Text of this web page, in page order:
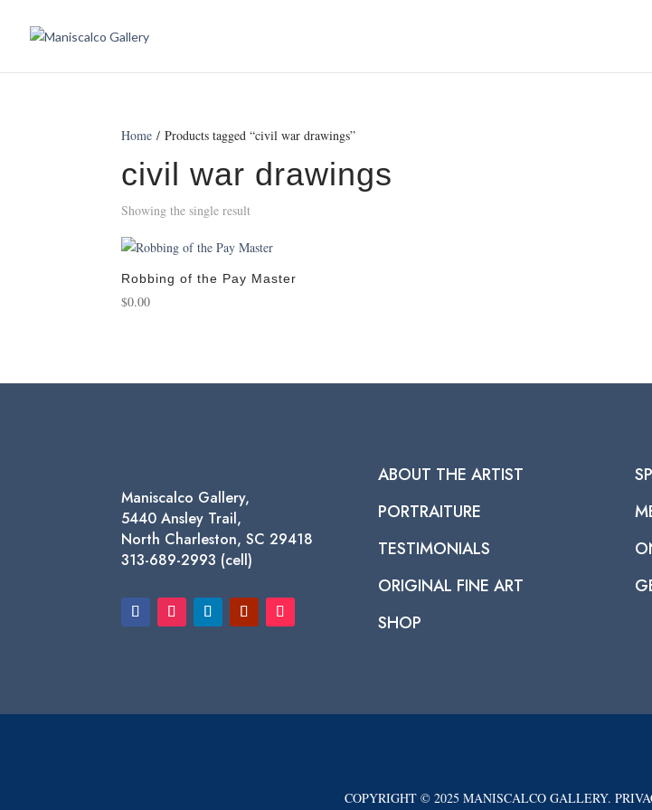
Home / Products tagged “civil war drawings”
civil war drawings
Showing the single result
Robbing of the Pay Master
$0.00
Maniscalco Gallery,
5440 Ansley Trail,
North Charleston, SC 29418
313-689-2993 (cell)
ABOUT THE ARTIST
PORTRAITURE
TESTIMONIALS
ORIGINAL FINE ART
SHOP
COPYRIGHT © 2025 MANISCALCO GALLERY.